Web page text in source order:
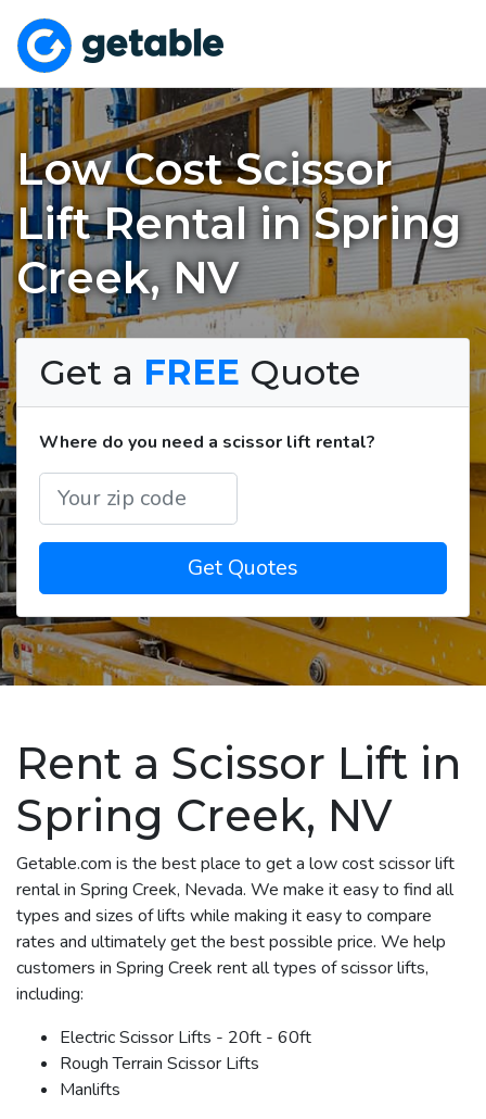
Low Cost Scissor
Lift Rental in Spring
Creek, NV
Get a FREE Quote
Where do you need a scissor lift rental?
Get Quotes
Rent a Scissor Lift in
Spring Creek, NV
Getable.com is the best place to get a low cost scissor lift
rental in Spring Creek, Nevada. We make it easy to find all
types and sizes of lifts while making it easy to compare
rates and ultimately get the best possible price. We help
customers in Spring Creek rent all types of scissor lifts,
including:
Electric Scissor Lifts - 20ft - 60ft
Rough Terrain Scissor Lifts
Manlifts